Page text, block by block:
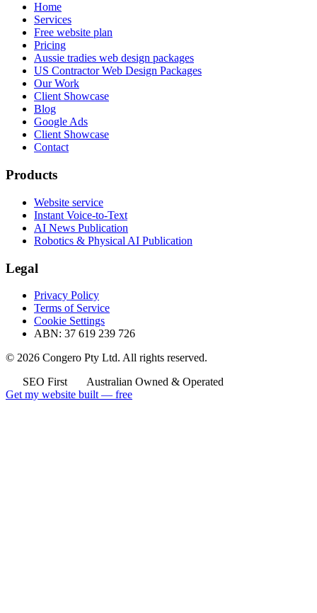
Home
Services
Free website plan
Pricing
Aussie tradies web design packages
US Contractor Web Design Packages
Our Work
Client Showcase
Blog
Google Ads
Client Showcase
Contact
Products
Website service
Instant Voice-to-Text
AI News Publication
Robotics & Physical AI Publication
Legal
Privacy Policy
Terms of Service
Cookie Settings
ABN: 37 619 239 726
© 2026 Congero Pty Ltd. All rights reserved.
SEO First
Australian Owned & Operated
Get my website built — free